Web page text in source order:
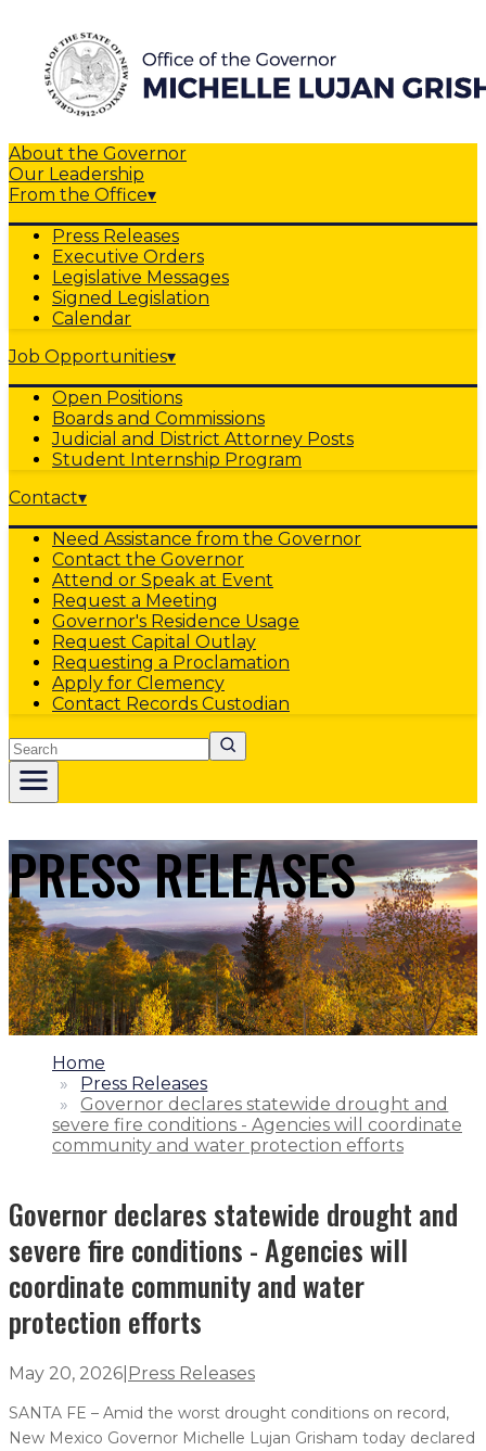
About the Governor
Our Leadership
From the Office▾
Press Releases
Executive Orders
Legislative Messages
Signed Legislation
Calendar
Job Opportunities▾
Open Positions
Boards and Commissions
Judicial and District Attorney Posts
Student Internship Program
Contact▾
Need Assistance from the Governor
Contact the Governor
Attend or Speak at Event
Request a Meeting
Governor's Residence Usage
Request Capital Outlay
Requesting a Proclamation
Apply for Clemency
Contact Records Custodian
Search
PRESS RELEASES
1.
Home
2.
Press Releases
3.
Governor declares statewide drought and
severe fire conditions - Agencies will coordinate
community and water protection efforts
Governor declares statewide drought and
severe fire conditions - Agencies will
coordinate community and water
protection efforts
May 20, 2026 Press Releases
SANTA FE – Amid the worst drought conditions on record,
New Mexico Governor Michelle Lujan Grisham today declared